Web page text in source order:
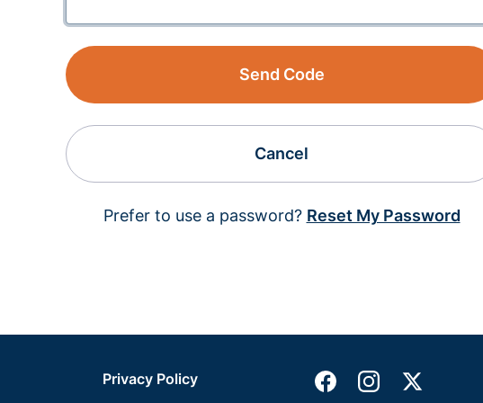
Send Code
Cancel
Prefer to use a password? Reset My Password
Privacy Policy